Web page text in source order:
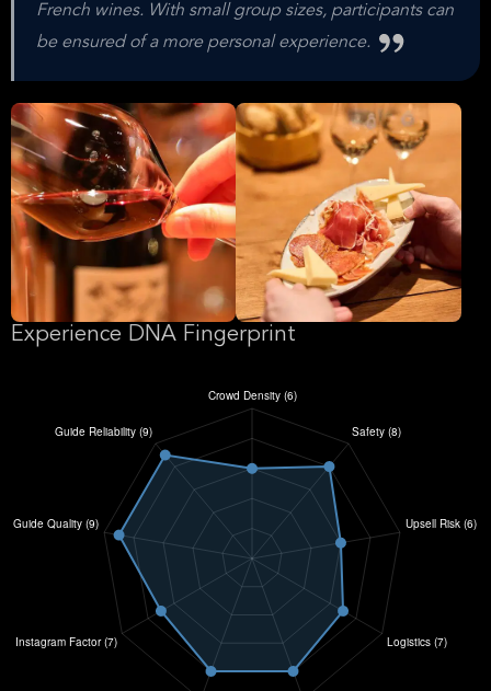
French wines. With small group sizes, participants can
be ensured of a more personal experience.
Experience DNA Fingerprint